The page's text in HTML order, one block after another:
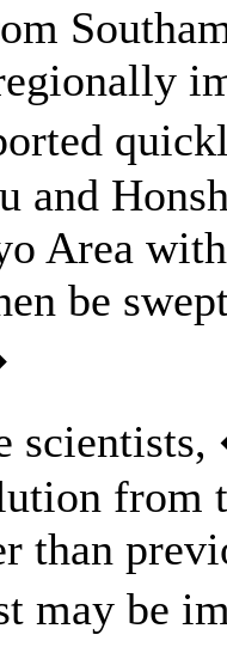
and
Area
be
from
than
may be